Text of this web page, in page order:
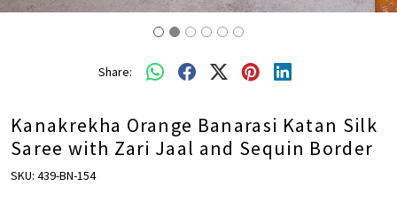
Share:
Kanakrekha Orange Banarasi Katan Silk
Saree with Zari Jaal and Sequin Border
SKU: 439-BN-154